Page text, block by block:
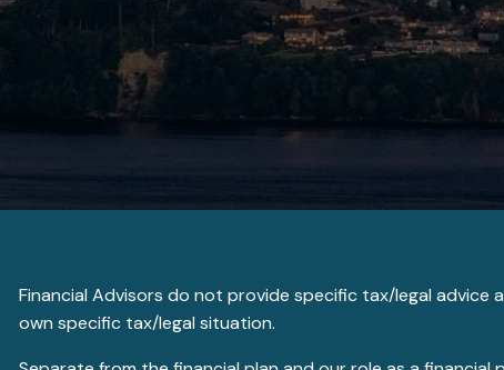
Financial Advisors do not provide specific tax/legal advice
own specific tax/legal situation.